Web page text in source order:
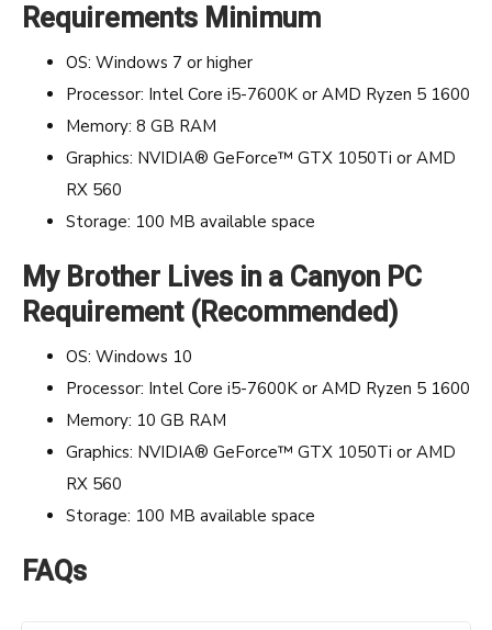
Requirements Minimum
OS: Windows 7 or higher
Processor: Intel Core i5-7600K or AMD Ryzen 5 1600
Memory: 8 GB RAM
Graphics: NVIDIA® GeForce™ GTX 1050Ti or AMD
RX 560
Storage: 100 MB available space
My Brother Lives in a Canyon PC
Requirement (Recommended)
OS: Windows 10
Processor: Intel Core i5-7600K or AMD Ryzen 5 1600
Memory: 10 GB RAM
Graphics: NVIDIA® GeForce™ GTX 1050Ti or AMD
RX 560
Storage: 100 MB available space
FAQs